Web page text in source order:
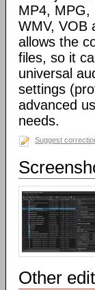
MP4, MPG,
WMV, VOB
allows the
files, so it
universal
settings
advanced
needs.
Suggest
Other